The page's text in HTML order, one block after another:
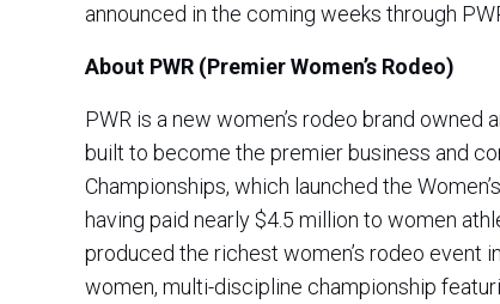
announced in the coming weeks through
About PWR (Premier Women’s Rodeo)
PWR is a new women’s rodeo brand
built to become the premier business and
Championships, which launched the
having paid nearly $4.5 million to women
produced the richest women’s rodeo event
women, multi-discipline championship